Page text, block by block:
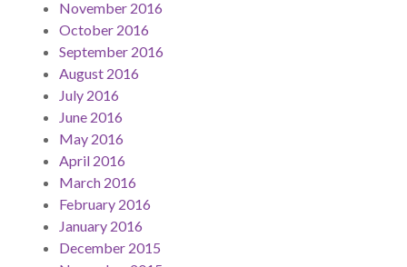
November 2016
October 2016
September 2016
August 2016
July 2016
June 2016
May 2016
April 2016
March 2016
February 2016
January 2016
December 2015